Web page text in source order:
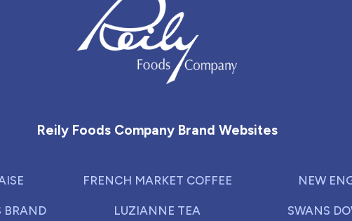
Reily Foods Company Brand Websites
BRAND
FRENCH MARKET COFFEE
LUZIANNE TEA
NEW
SWANS